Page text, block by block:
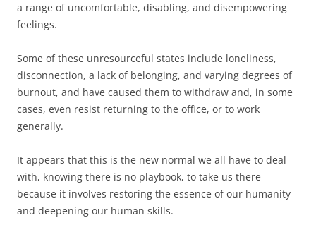
a range of uncomfortable, disabling, and disempowering
feelings.
Some of these unresourceful states include loneliness,
disconnection, a lack of belonging, and varying degrees of
burnout, and have caused them to withdraw and, in some
cases, even resist returning to the office, or to work
generally.
It appears that this is the new normal we all have to deal
with, knowing there is no playbook, to take us there
because it involves restoring the essence of our humanity
and deepening our human skills.